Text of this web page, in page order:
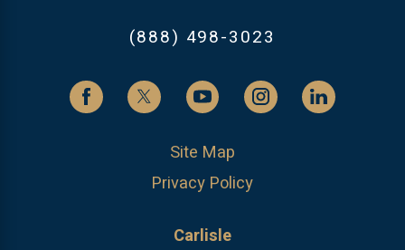
(888) 498-3023
Site Map
Privacy Policy
Carlisle